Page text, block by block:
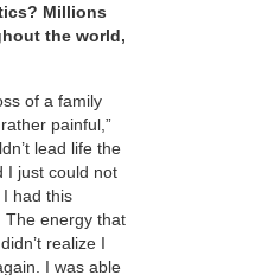
Millions
the world,
of a family
painful,”
lead life the
I just could not
had this
The energy that
realize I
I was able